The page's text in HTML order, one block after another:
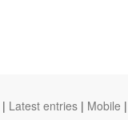
| Latest entries | Mobile |